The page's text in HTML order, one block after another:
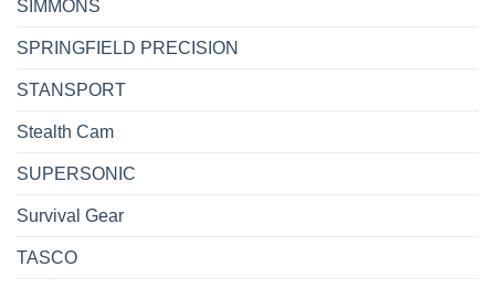
SIMMONS
SPRINGFIELD PRECISION
STANSPORT
Stealth Cam
SUPERSONIC
Survival Gear
TASCO